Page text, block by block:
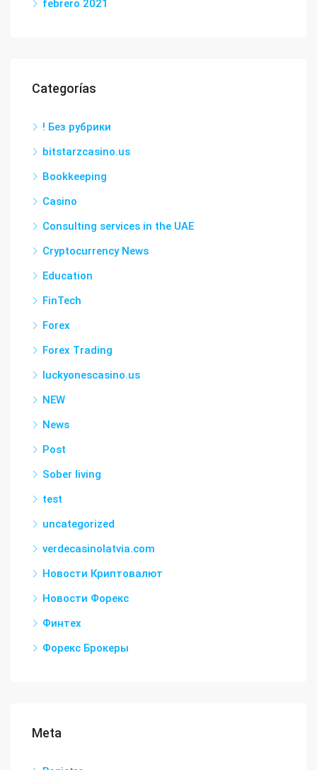
febrero 2021
Categorías
! Без рубрики
bitstarzcasino.us
Bookkeeping
Casino
Consulting services in the UAE
Cryptocurrency News
Education
FinTech
Forex
Forex Trading
luckyonescasino.us
NEW
News
Post
Sober living
test
uncategorized
verdecasinolatvia.com
Новости Криптовалют
Новости Форекс
Финтех
Форекс Брокеры
Meta